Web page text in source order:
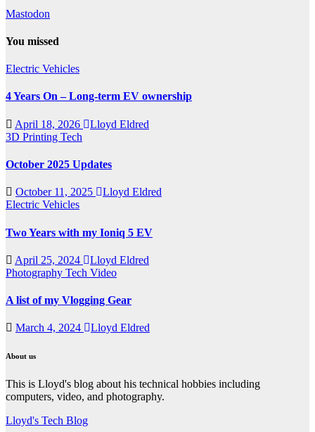
Mastodon
You missed
Electric Vehicles
4 Years On – Long-term EV ownership
April 18, 2026
Lloyd Eldred
3D Printing Tech
October 2025 Updates
October 11, 2025
Lloyd Eldred
Electric Vehicles
Two Years with my Ioniq 5 EV
April 25, 2024
Lloyd Eldred
Photography Tech Video
A list of my Vlogging Gear
March 4, 2024 Lloyd Eldred
About us
This is Lloyd's blog about his technical hobbies including
computers, video, and photography.
Lloyd's Tech Blog